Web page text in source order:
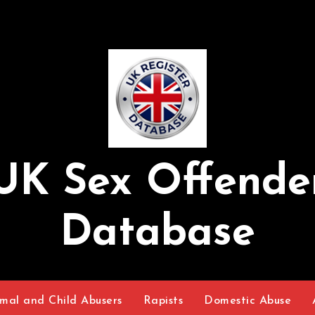
Sex
Database
and Child Abusers Rapists Domestic Abuse